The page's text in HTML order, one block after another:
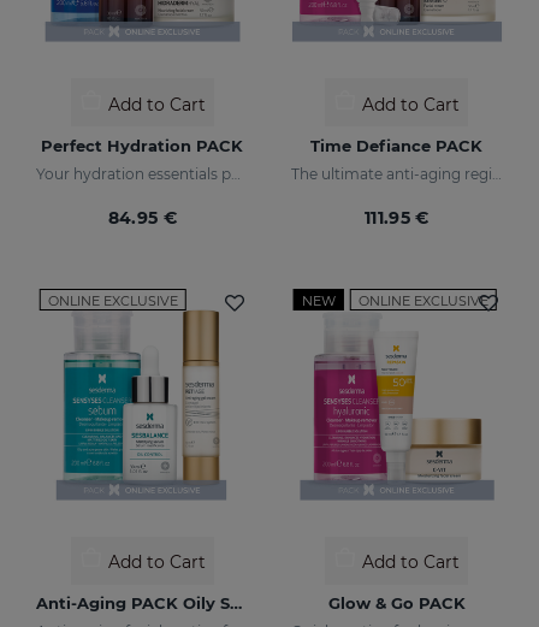
Add to Cart
Perfect Hydration PACK
Your hydration essentials pack
84.95 €
Add to Cart
Time Defiance PACK
The ultimate anti-aging regime
111.95 €
ONLINE EXCLUSIVE
Add to Cart
Anti-Aging PACK Oily Skin
NEW ONLINE EXCLUSIVE
Add to Cart
Glow & Go PACK